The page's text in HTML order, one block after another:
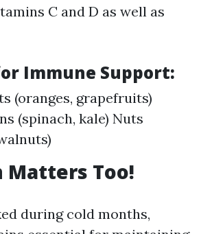
C and D as well as
Immune Support:
(oranges, grapefruits)
(spinach, kale) Nuts
Matters Too!
during cold months,